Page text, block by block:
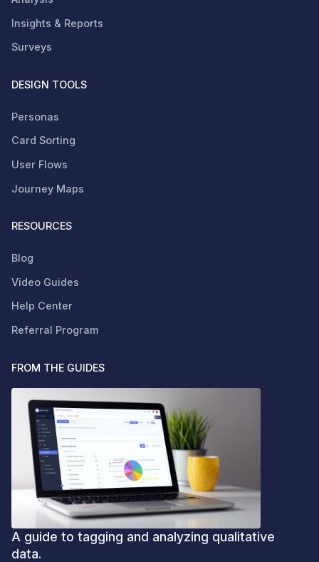
Insights & Reports
Surveys
DESIGN TOOLS
Personas
Card Sorting
User Flows
Journey Maps
RESOURCES
Blog
Video Guides
Help Center
Referral Program
FROM THE GUIDES
A guide to tagging and analyzing qualitative
data.